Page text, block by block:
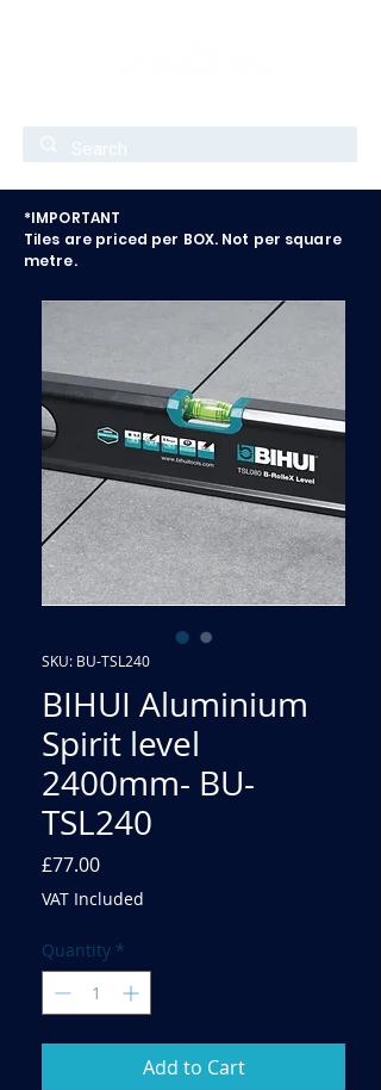
*IMPORTANT
Tiles are priced per BOX. Not per square
metre.
SKU: BU-TSL240
BIHUI Aluminium
Spirit level
2400mm- BU-
TSL240
£77.00Price
VAT Included
Quantity *
Add to Cart